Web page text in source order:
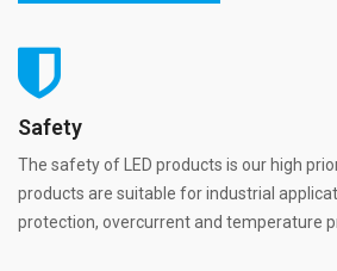
Safety
The safety of LED products is our high
products are suitable for industrial
protection, overcurrent and temperature